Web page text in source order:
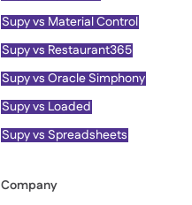
Supy vs Material Control
Supy vs Restaurant365
Supy vs Oracle Simphony
Supy vs Loaded
Supy vs Spreadsheets
Company